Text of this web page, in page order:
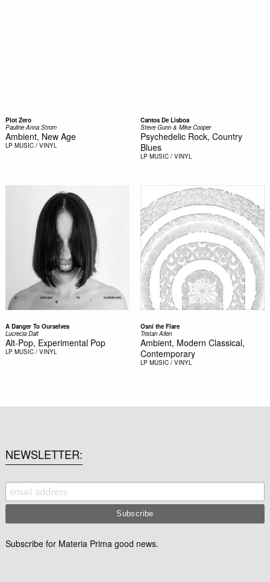
Plot Zero
Pauline Anna Strom
Ambient, New Age
LP MUSIC / VINYL
Cantos De Lisboa
Steve Gunn & Mike Cooper
Psychedelic Rock, Country
Blues
LP MUSIC / VINYL
A Danger To Ourselves
Lucrecia Dalt
Alt-Pop, Experimental Pop
LP MUSIC / VINYL
Osni the Flare
Tristan Allen
Ambient, Modern Classical,
Contemporary
LP MUSIC / VINYL
NEWSLETTER
Subscribe for Materia Prima good news.